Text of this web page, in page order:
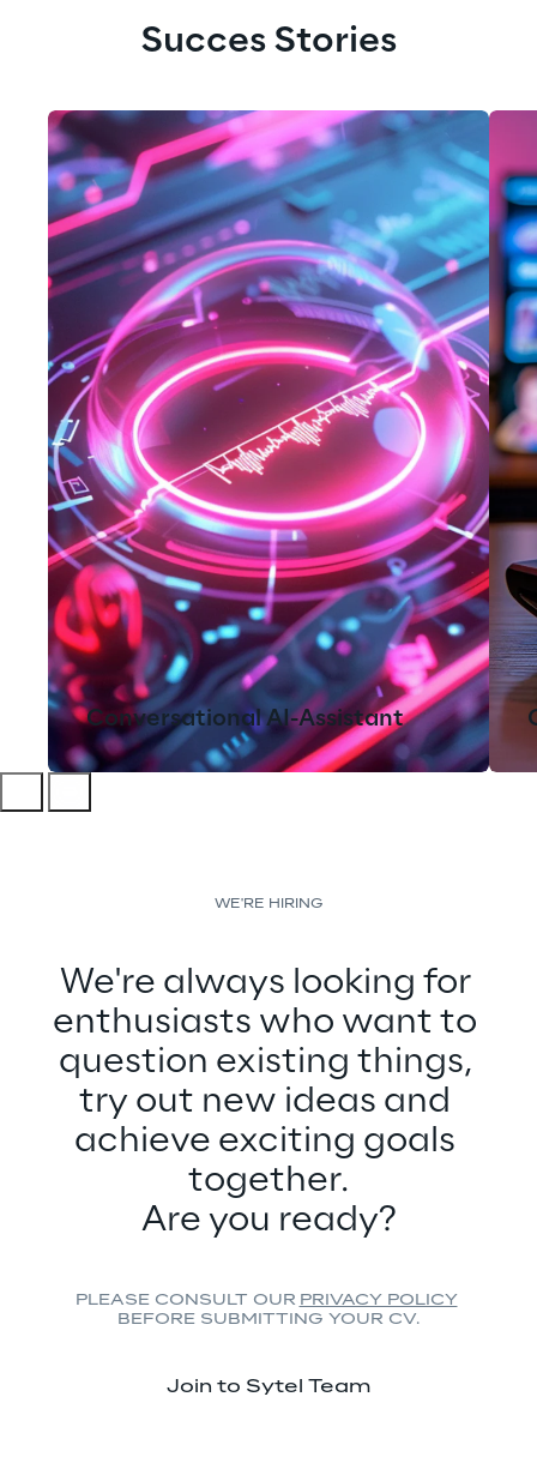
Succes Stories
Conversational AI-Assistant
WE'RE HIRING
We're always looking for
enthusiasts who want to
question existing things,
try out new ideas and
achieve exciting goals
together.
Are you ready?
PLEASE CONSULT OUR PRIVACY POLICY
BEFORE SUBMITTING YOUR CV.
Join to Sytel Team